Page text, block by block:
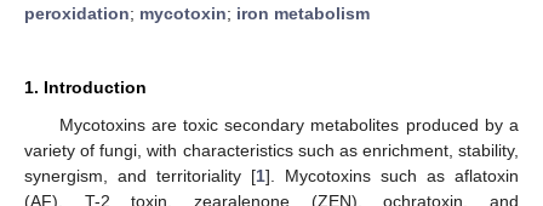
peroxidation; mycotoxin; iron metabolism
1. Introduction
Mycotoxins are toxic secondary metabolites produced by a
variety of fungi, with characteristics such as enrichment, stability,
synergism, and territoriality [1]. Mycotoxins such as aflatoxin
(AF), T-2 toxin, zearalenone (ZEN), ochratoxin, and